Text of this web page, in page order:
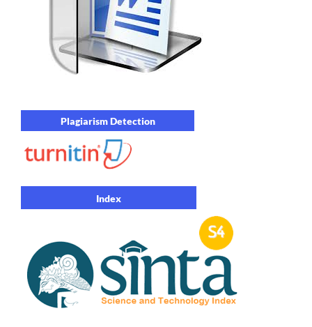
Plagiarism Detection
Index